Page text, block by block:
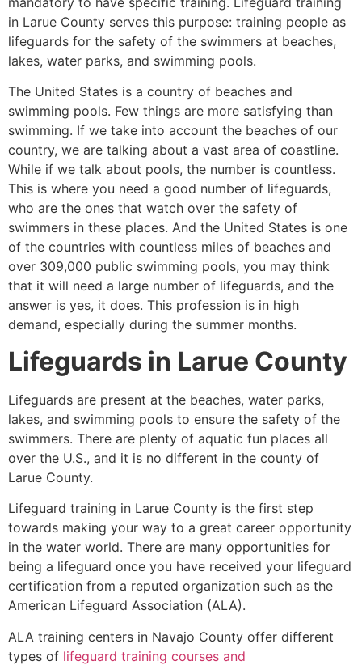
in Larue County serves this purpose: training people as
lifeguards for the safety of the swimmers at beaches,
lakes, water parks, and swimming pools.
The United States is a country of beaches and
swimming pools. Few things are more satisfying than
swimming. If we take into account the beaches of our
country, we are talking about a vast area of coastline.
While if we talk about pools, the number is countless.
This is where you need a good number of lifeguards,
who are the ones that watch over the safety of
swimmers in these places. And the United States is one
of the countries with countless miles of beaches and
over 309,000 public swimming pools, you may think
that it will need a large number of lifeguards, and the
answer is yes, it does. This profession is in high
demand, especially during the summer months.
Lifeguards in Larue County
Lifeguards are present at the beaches, water parks,
lakes, and swimming pools to ensure the safety of the
swimmers. There are plenty of aquatic fun places all
over the U.S., and it is no different in the county of
Larue County.
Lifeguard training in Larue County is the first step
towards making your way to a great career opportunity
in the water world. There are many opportunities for
being a lifeguard once you have received your lifeguard
certification from a reputed organization such as the
American Lifeguard Association (ALA).
ALA training centers in Navajo County offer different
types of lifeguard training courses and